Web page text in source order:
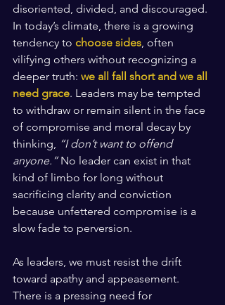
disoriented, divided, and discouraged.
In today’s climate, there is a growing
tendency to choose sides, often
vilifying others without recognizing a
deeper truth: we all fall short and we all
need grace. Leaders may be tempted
to withdraw or remain silent in the face
of compromise and moral decay by
thinking, “I don’t want to offend
anyone.” No leader can exist in that
kind of limbo for long without
sacrificing clarity and conviction
because unfettered compromise is a
slow fade to perversion.
As leaders, we must resist the drift
toward apathy and appeasement.
There is a pressing need for